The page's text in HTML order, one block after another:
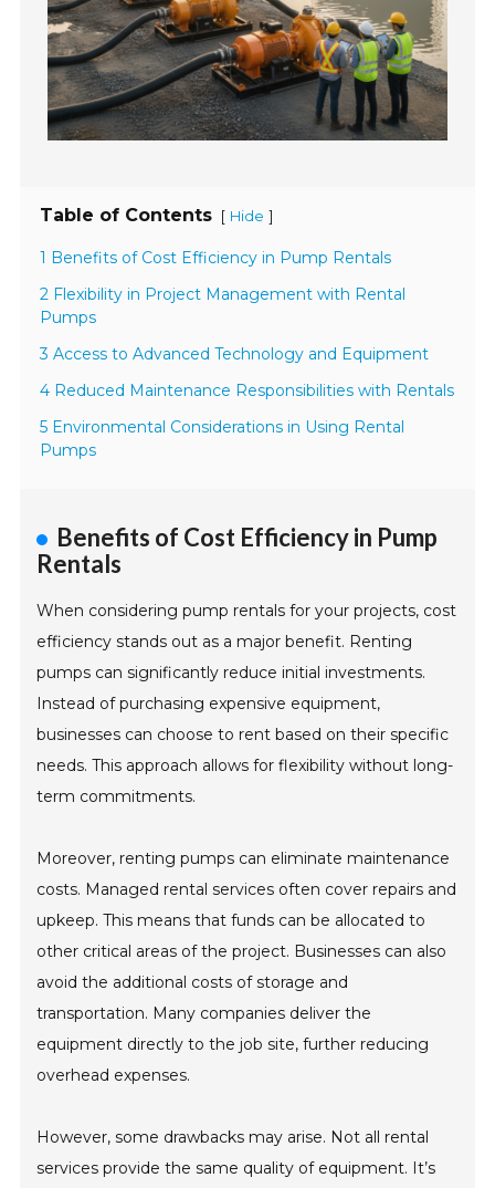
Table of Contents [ Hide ]
1 Benefits of Cost Efficiency in Pump Rentals
2 Flexibility in Project Management with Rental
Pumps
3 Access to Advanced Technology and Equipment
4 Reduced Maintenance Responsibilities with Rentals
5 Environmental Considerations in Using Rental
Pumps
Benefits of Cost Efficiency in Pump
Rentals
When considering pump rentals for your projects, cost
efficiency stands out as a major benefit. Renting
pumps can significantly reduce initial investments.
Instead of purchasing expensive equipment,
businesses can choose to rent based on their specific
needs. This approach allows for flexibility without long-
term commitments.
Moreover, renting pumps can eliminate maintenance
costs. Managed rental services often cover repairs and
upkeep. This means that funds can be allocated to
other critical areas of the project. Businesses can also
avoid the additional costs of storage and
transportation. Many companies deliver the
equipment directly to the job site, further reducing
overhead expenses.
However, some drawbacks may arise. Not all rental
services provide the same quality of equipment. It’s